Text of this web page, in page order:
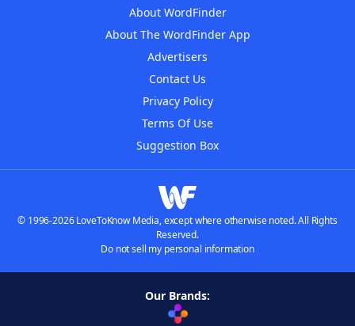
About WordFinder
About The WordFinder App
Advertisers
Contact Us
Privacy Policy
Terms Of Use
Suggestion Box
© 1996-2026 LoveToKnow Media, except where otherwise noted. All Rights
Reserved.
Do not sell my personal information
Our Brands: